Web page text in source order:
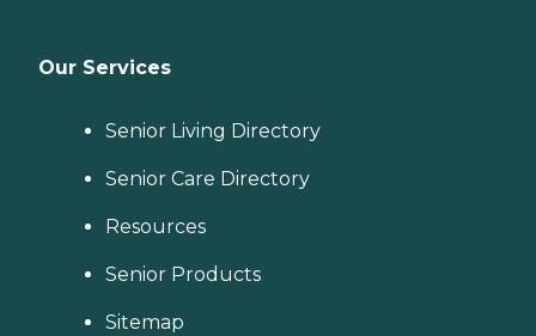
Our Services
Senior Living Directory
Senior Care Directory
Resources
Senior Products
Sitemap